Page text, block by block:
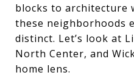
blocks to architecture
these neighborhoods
distinct. Let’s look at
North Center, and
home lens.